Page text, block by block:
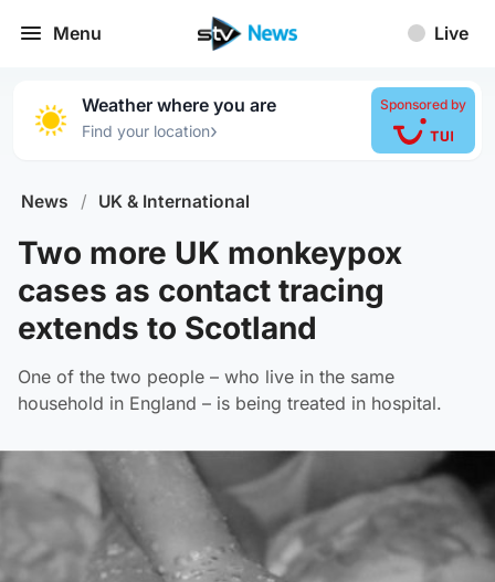
Menu Live
Weather where you are
Find your location›
Sponsored by
News / UK & International
Two more UK monkeypox
cases as contact tracing
extends to Scotland
One of the two people – who live in the same
household in England – is being treated in hospital.